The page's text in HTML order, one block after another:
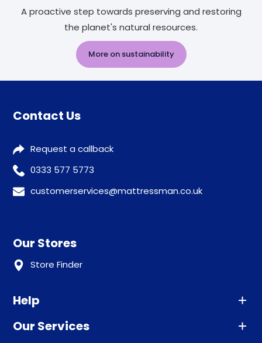
A proactive step towards preserving and restoring
the planet's natural resources.
More on sustainability
Contact Us
Request a callback
0333 577 5773
customerservices@mattressman.co.uk
Our Stores
Store Finder
Help
Advice
Our Services